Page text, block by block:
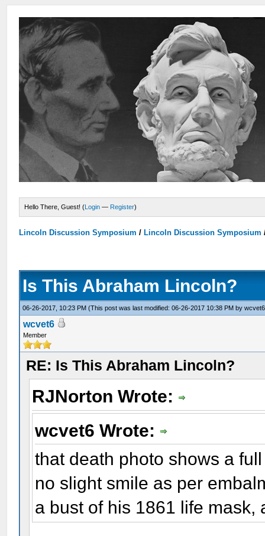
Hello There, Guest! (Login — Register)
Lincoln Discussion Symposium / Lincoln Discussion Symposium
Is This Abraham Lincoln?
06-26-2017, 10:23 PM(This post was last modified: 06-26-2017 10:38 PM bywcvet6
wcvet6
Member
RE: Is This Abraham Lincoln?
RJNorton Wrote:
wcvet6 Wrote:
that death photo shows a
no slight smile as per
a bust of his 1861 life